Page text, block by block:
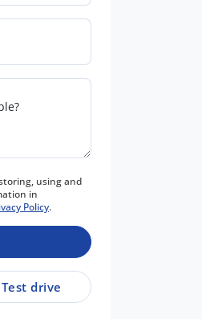
using and
in
Policy.
Test drive